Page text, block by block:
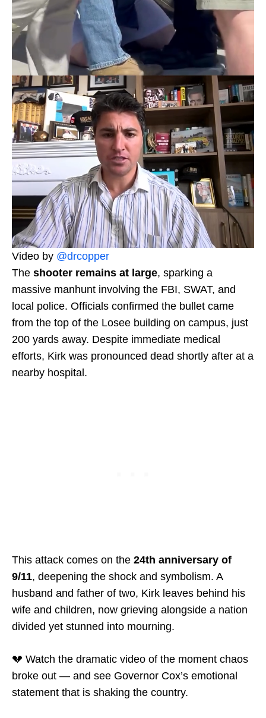
Video by @drcopper
The shooter remains at large, sparking a
massive manhunt involving the FBI, SWAT, and
local police. Officials confirmed the bullet came
from the top of the Losee building on campus, just
200 yards away. Despite immediate medical
efforts, Kirk was pronounced dead shortly after at a
nearby hospital.
This attack comes on the 24th anniversary of
9/11, deepening the shock and symbolism. A
husband and father of two, Kirk leaves behind his
wife and children, now grieving alongside a nation
divided yet stunned into mourning.
💔 Watch the dramatic video of the moment chaos
broke out — and see Governor Cox’s emotional
statement that is shaking the country.